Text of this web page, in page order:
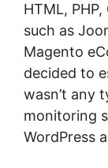
HTML,
such as
Magento
decided to
wasn’t any
monitoring
WordPress